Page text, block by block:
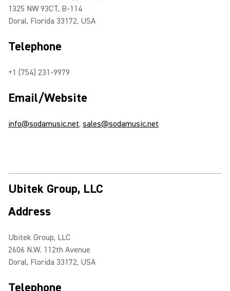
1325 NW 93CT, B-114
Doral, Florida 33172, USA
Telephone
+1 (754) 231-9979
Email/Website
info@sodamusic.net; sales@sodamusic.net
Ubitek Group, LLC
Address
Ubitek Group, LLC
2606 N.W. 112th Avenue
Doral, Florida 33172, USA
Telephone